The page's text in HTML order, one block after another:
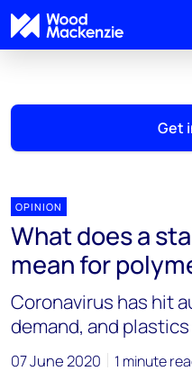
Get
OPINION
What does a
mean for
Coronavirus has hit
demand, and
07 June 2020 1 minute